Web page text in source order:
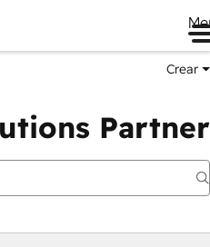
Crear
Partner